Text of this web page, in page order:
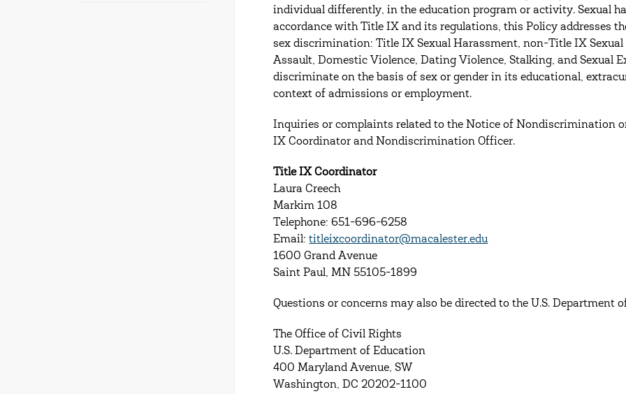
individual differently, in the education program or activity. Sexual
accordance with Title IX and its regulations, this Policy addresses
sex discrimination: Title IX Sexual Harassment, non-Title IX
Assault, Domestic Violence, Dating Violence, Stalking, and Sexual
discriminate on the basis of sex or gender in its educational,
context of admissions or employment.
Inquiries or complaints related to the Notice of Nondiscrimination
IX Coordinator and Nondiscrimination Officer.
Title IX Coordinator
Laura Creech
Markim 108
Telephone: 651-696-6258
Email:titleixcoordinator@macalester.edu
1600 Grand Avenue
Saint Paul, MN 55105-1899
Questions or concerns may also be directed to the U.S. Department
The Office of Civil Rights
U.S. Department of Education
400 Maryland Avenue, SW
Washington, DC 20202-1100